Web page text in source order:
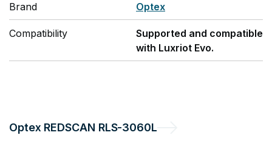
Brand Optex
Compatibility
Supported and compatible
with Luxriot Evo.
Optex REDSCAN RLS-3060L